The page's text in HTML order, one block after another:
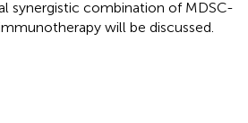
synergistic combination of MDSC-
will be discussed.